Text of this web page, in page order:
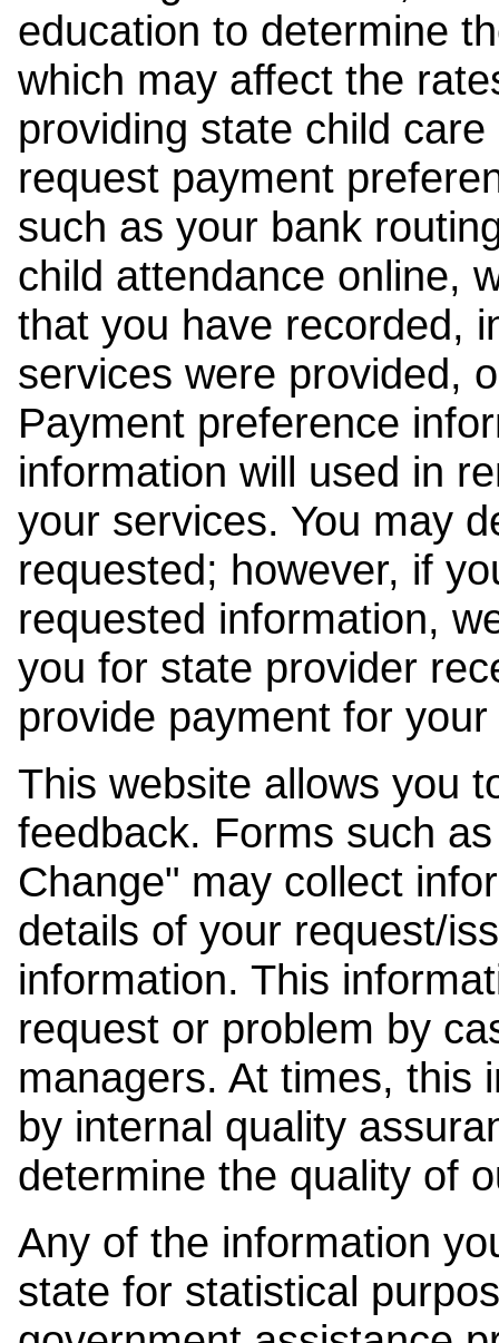
education to determine
which may affect the
providing state child
request payment
such as your bank
child attendance online,
that you have recorded,
services were provided,
Payment preference
information will used in
your services. You may
requested; however, if
requested information,
you for state provider
provide payment for
This website allows you
feedback. Forms such
Change" may collect
details of your request/
information. This
request or problem by
managers. At times, this
by internal quality
determine the quality of
Any of the information
state for statistical